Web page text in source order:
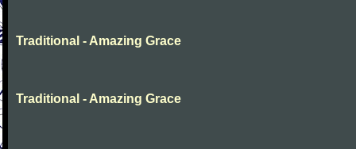
Traditional - Amazing Grace
Traditional - Amazing Grace